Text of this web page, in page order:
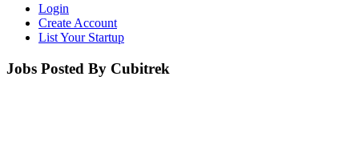
Login
Create Account
List Your Startup
Jobs Posted By Cubitrek